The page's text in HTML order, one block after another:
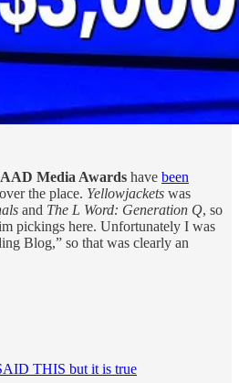
Media Awards have been
the place. Yellowjackets was
and The L Word: Generation Q, so
pickings here. Unfortunately I was
Blog,” so that was clearly an
THIS but it is true